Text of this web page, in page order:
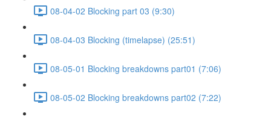
08-04-02 Blocking part 03 (9:30)
08-04-03 Blocking (timelapse) (25:51)
08-05-01 Blocking breakdowns part01 (7:06)
08-05-02 Blocking breakdowns part02 (7:22)